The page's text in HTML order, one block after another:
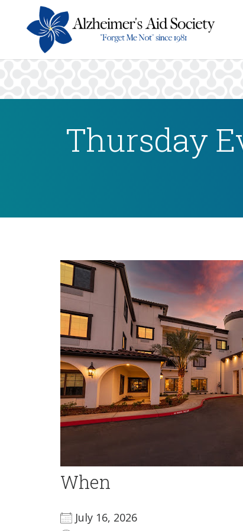
Thursday
When
July 16, 2026